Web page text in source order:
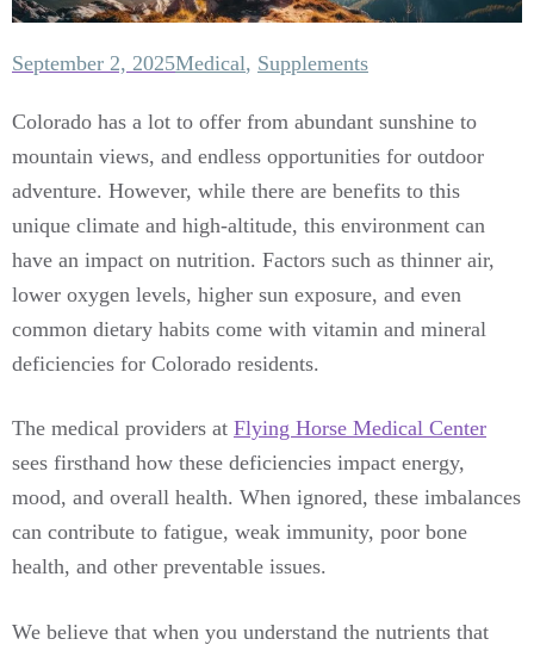
September 2, 2025Medical, Supplements
Colorado has a lot to offer from abundant sunshine to
mountain views, and endless opportunities for outdoor
adventure. However, while there are benefits to this
unique climate and high-altitude, this environment can
have an impact on nutrition. Factors such as thinner air,
lower oxygen levels, higher sun exposure, and even
common dietary habits come with vitamin and mineral
deficiencies for Colorado residents.
The medical providers at Flying Horse Medical Center
sees firsthand how these deficiencies impact energy,
mood, and overall health. When ignored, these imbalances
can contribute to fatigue, weak immunity, poor bone
health, and other preventable issues.
We believe that when you understand the nutrients that